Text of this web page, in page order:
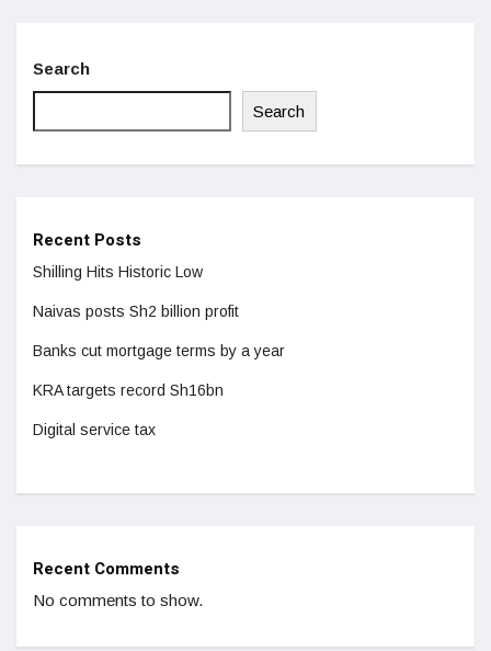
Search
Search
Recent Posts
Shilling Hits Historic Low
Naivas posts Sh2 billion profit
Banks cut mortgage terms by a year
KRA targets record Sh16bn
Digital service tax
Recent Comments
No comments to show.